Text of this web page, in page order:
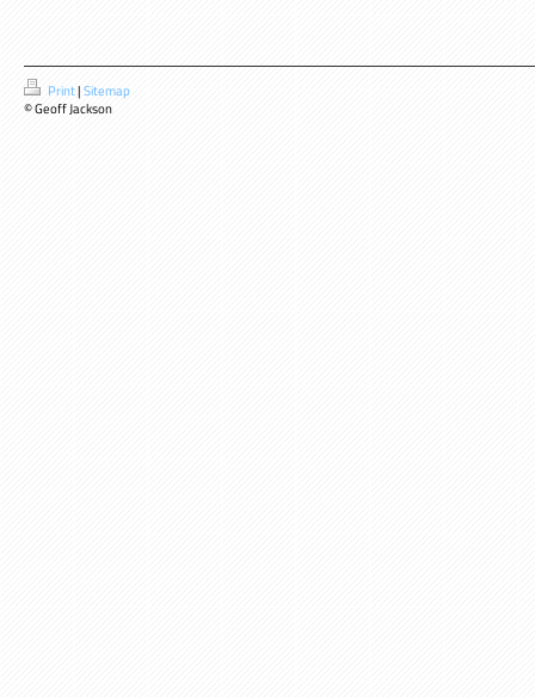
Print|Sitemap
© Geoff Jackson